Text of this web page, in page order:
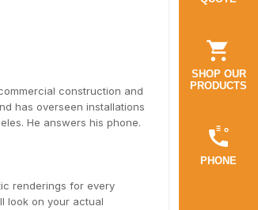
construction and
has overseen installations
He answers his phone.
renderings for every
look on your actual
SHOP OUR
PRODUCTS
PHONE